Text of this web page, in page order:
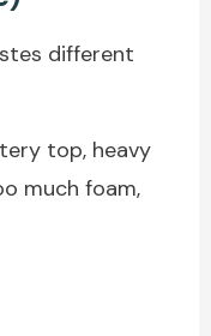
different
top, heavy
much foam,